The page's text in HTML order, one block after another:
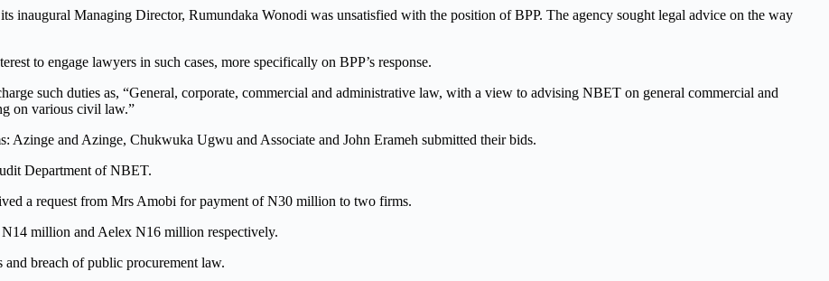
inaugural Managing Director, Rumundaka Wonodi was unsatisfied with the position of BPP. The agency sought legal advice on the way
to engage lawyers in such cases, more specifically on BPP’s response.
such duties as, “General, corporate, commercial and administrative law, with a view to advising NBET on general commercial and
on various civil law.”
Azinge and Azinge, Chukwuka Ugwu and Associate and John Erameh submitted their bids.
Department of NBET.
a request from Mrs Amobi for payment of N30 million to two firms.
million and Aelex N16 million respectively.
breach of public procurement law.